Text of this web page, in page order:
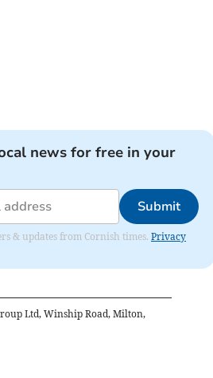
news for free in your
Submit
& updates from Cornish times. Privacy
Ltd, Winship Road, Milton,